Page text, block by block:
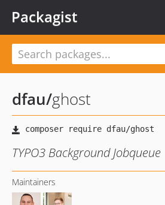
Packagist
dfau/ghost
TYPO3 Background Jobqueue
Maintainers